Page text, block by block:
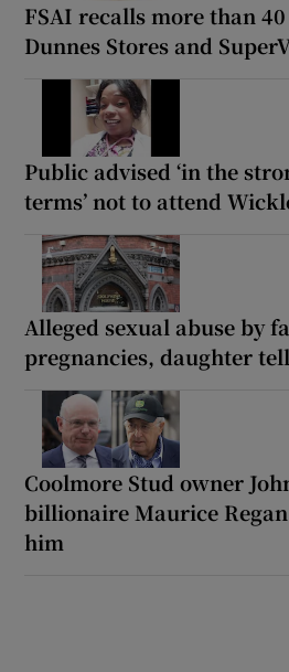
FSAI recalls more than
Dunnes Stores and
Public advised ‘in the
terms’ not to attend
Alleged sexual abuse by
pregnancies, daughter
Coolmore Stud owner
billionaire Maurice Regan
him